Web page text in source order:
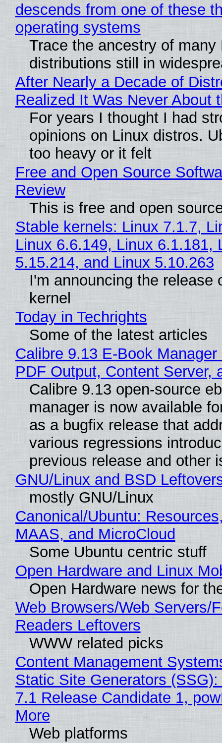
descends from one of these
operating systems
Trace the ancestry of many
distributions still in
After Nearly a Decade of
Realized It Was Never About
For years I thought I had
opinions on Linux distros.
too heavy or it felt
Free and Open Source
Review
This is free and open
Stable kernels: Linux 7.1.7,
Linux 6.6.149, Linux 6.1.181,
5.15.214, and Linux 5.10.263
I'm announcing the release
kernel
Today in Techrights
Some of the latest articles
Calibre 9.13 E-Book
PDF Output, Content Server,
Calibre 9.13 open-source
manager is now available
as a bugfix release that
various regressions
previous release and other
GNU/Linux and BSD
mostly GNU/Linux
Canonical/Ubuntu:
MAAS, and MicroCloud
Some Ubuntu centric stuff
Open Hardware and Linux
Open Hardware news for
Web Browsers/Web Servers/
Readers Leftovers
WWW related picks
Content Management
Static Site Generators
7.1 Release Candidate 1,
More
Web platforms